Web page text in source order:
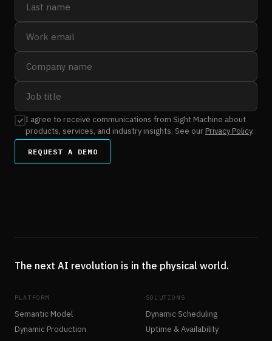
I agree to receive communications from Sight Machine about
products, services, and industry insights. See our Privacy Policy.
REQUEST A DEMO
The next AI revolution is in the physical world.
PLATFORM
Semantic Model
Dynamic Production
SOLUTIONS
Dynamic Scheduling
Uptime & Availability